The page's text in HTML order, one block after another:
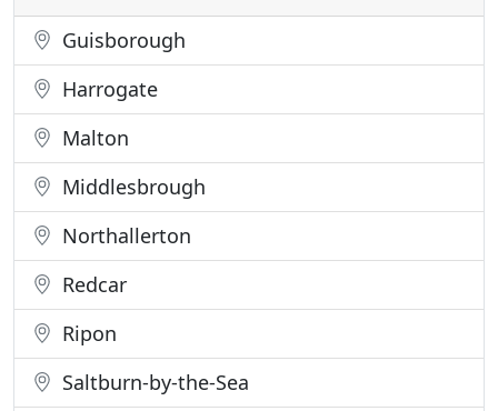
Guisborough
Harrogate
Malton
Middlesbrough
Northallerton
Redcar
Ripon
Saltburn-by-the-Sea